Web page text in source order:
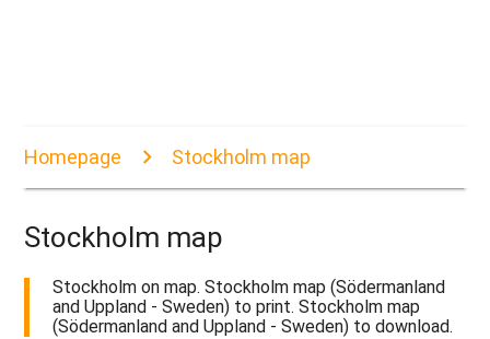
Homepage Stockholm map
Stockholm map
Stockholm on map. Stockholm map (Södermanland
and Uppland - Sweden) to print. Stockholm map
(Södermanland and Uppland - Sweden) to download.